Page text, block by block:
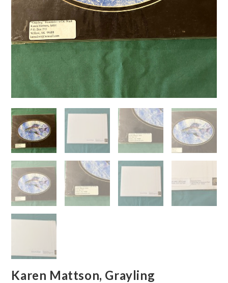
Karen Mattson, Grayling